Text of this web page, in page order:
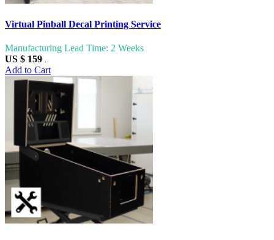
Virtual Pinball Decal Printing Service
Manufacturing Lead Time: 2 Weeks
US $ 159 .
Add to Cart